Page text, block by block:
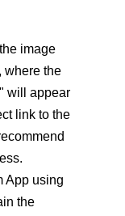
image
where the
will appear
link to the
App using
the